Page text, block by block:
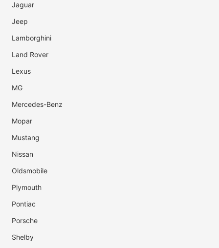
Jaguar
Jeep
Lamborghini
Land Rover
Lexus
MG
Mercedes-Benz
Mopar
Mustang
Nissan
Oldsmobile
Plymouth
Pontiac
Porsche
Shelby